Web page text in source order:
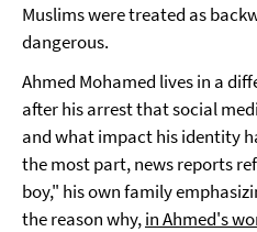
Muslims were treated as
dangerous.
Ahmed Mohamed lives in a
after his arrest that social
and what impact his identity
the most part, news reports
boy," his own family
the reason why,in Ahmed's